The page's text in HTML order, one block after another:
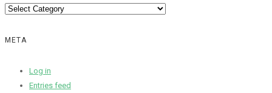
Categories
META
Log in
Entries feed